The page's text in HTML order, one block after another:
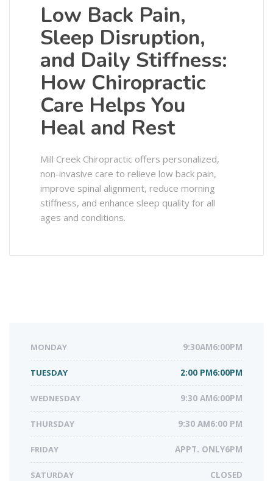
Low Back Pain,
Sleep Disruption,
and Daily Stiffness:
How Chiropractic
Care Helps You
Heal and Rest
Mill Creek Chiropractic offers personalized,
non-invasive care to relieve low back pain,
improve spinal alignment, reduce morning
stiffness, and enhance sleep quality for all
ages and conditions.
MONDAY 9:30AM6:00PM
TUESDAY 2:00 PM6:00PM
WEDNESDAY 9:30 AM6:00PM
THURSDAY 9:30 AM6:00 PM
FRIDAY APPT. ONLY6PM
SATURDAY CLOSED